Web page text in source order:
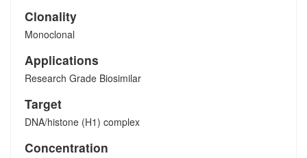
Clonality
Monoclonal
Applications
Research Grade Biosimilar
Target
DNA/histone (H1) complex
Concentration